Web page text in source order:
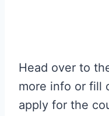
Head over to
more info or fill
apply for the